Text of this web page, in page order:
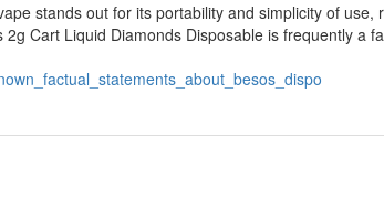
stands out for its portability and simplicity of use,
Cart Liquid Diamonds Disposable is frequently a